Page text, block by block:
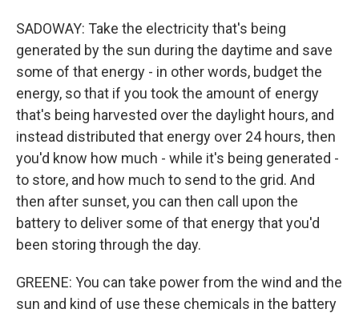
SADOWAY: Take the electricity that's being
generated by the sun during the daytime and save
some of that energy - in other words, budget the
energy, so that if you took the amount of energy
that's being harvested over the daylight hours, and
instead distributed that energy over 24 hours, then
you'd know how much - while it's being generated -
to store, and how much to send to the grid. And
then after sunset, you can then call upon the
battery to deliver some of that energy that you'd
been storing through the day.
GREENE: You can take power from the wind and the
sun and kind of use these chemicals in the battery